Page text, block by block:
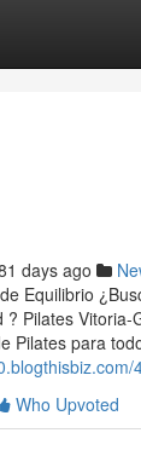
days ago
Equilibrio
Pilates Vitoria-
Pilates para
Who Upvoted